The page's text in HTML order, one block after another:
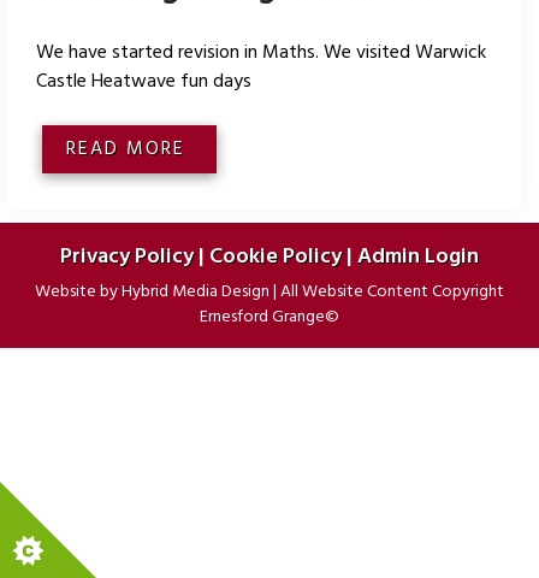
We have started revision in Maths. We visited Warwick
Castle Heatwave fun days
READ MORE
Privacy Policy| Cookie Policy|Admin Login
Website byHybrid Media Design|All Website Content Copyright
Ernesford Grange©